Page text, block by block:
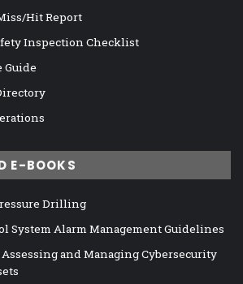
Hit Report
Inspection Checklist
Guide
E-BOOKS
Drilling
System Alarm Management Guidelines
and Managing Cybersecurity